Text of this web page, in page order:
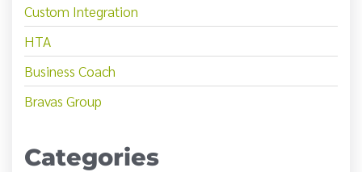
Custom Integration
HTA
Business Coach
Bravas Group
Categories